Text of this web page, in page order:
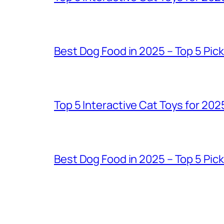
Best Dog Food in 2025 – Top 5
Top 5 Interactive Cat Toys for
Best Dog Food in 2025 – Top 5